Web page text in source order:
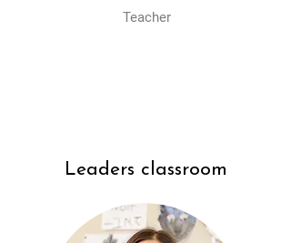
Teacher
Leaders classroom